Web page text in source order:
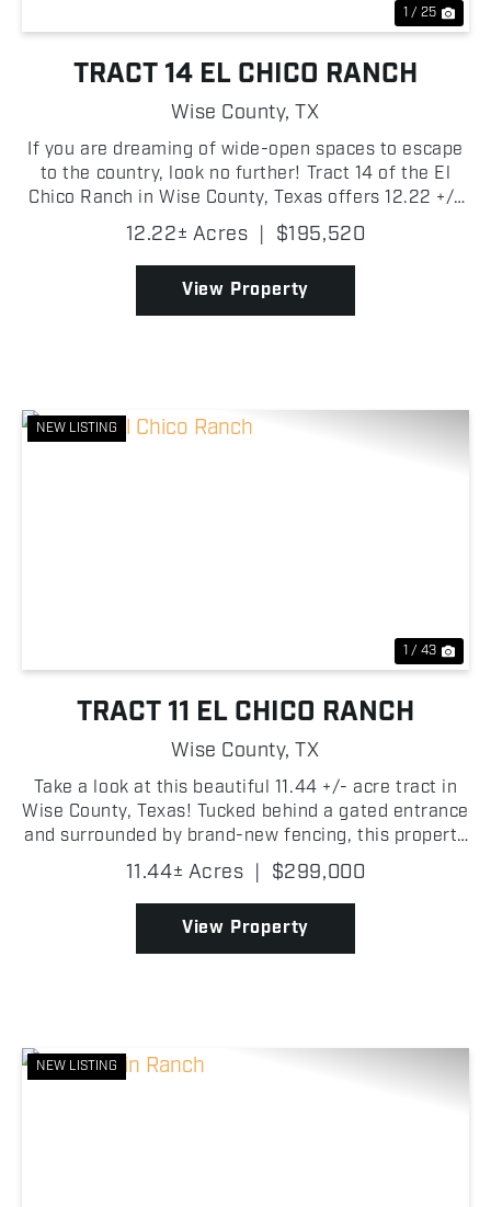
1 / 25
TRACT 14 EL CHICO RANCH
Wise County,TX
If you are dreaming of wide-open spaces to escape
to the country, look no further! Tract 14 of the El
Chico Ranch in Wise County, Texas offers 12.22 +/-
acres of beautiful pasture with scattered trees!
There are new fences, entry gate, electricity on...
12.22± Acres | $195,520
View Property
NEW LISTING
1 / 43
TRACT 11 EL CHICO RANCH
Wise County,TX
Take a look at this beautiful 11.44 +/- acre tract in
Wise County, Texas! Tucked behind a gated entrance
and surrounded by brand-new fencing, this property
is ready for a weekend retreat, full-time residence,
or hobby farm. The property features a 2-...
11.44± Acres | $299,000
View Property
NEW LISTING